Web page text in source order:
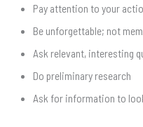
Pay attention to your
Be unforgettable; not
Ask relevant, interesting
Do preliminary research
Ask for information to